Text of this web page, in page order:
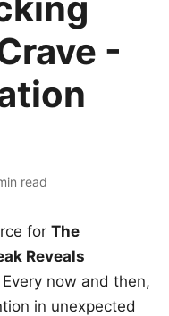
-
read
for The
Reveals
Every now and then,
in unexpected